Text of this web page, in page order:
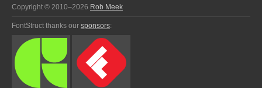
Copyright © 2010–2026 Rob Meek
FontStruct thanks our sponsors: